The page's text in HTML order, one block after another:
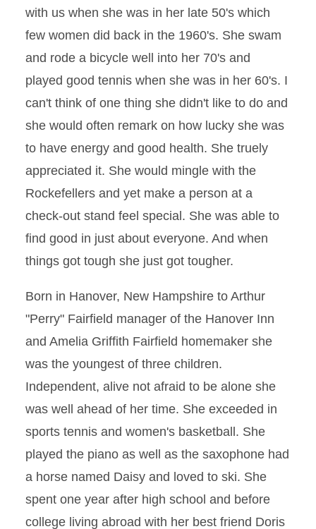
with us when she was in her late 50's which
few women did back in the 1960's. She swam
and rode a bicycle well into her 70's and
played good tennis when she was in her 60's. I
can't think of one thing she didn't like to do and
she would often remark on how lucky she was
to have energy and good health. She truely
appreciated it. She would mingle with the
Rockefellers and yet make a person at a
check-out stand feel special. She was able to
find good in just about everyone. And when
things got tough she just got tougher.
Born in Hanover, New Hampshire to Arthur
"Perry" Fairfield manager of the Hanover Inn
and Amelia Griffith Fairfield homemaker she
was the youngest of three children.
Independent, alive not afraid to be alone she
was well ahead of her time. She exceeded in
sports tennis and women's basketball. She
played the piano as well as the saxophone had
a horse named Daisy and loved to ski. She
spent one year after high school and before
college living abroad with her best friend Doris